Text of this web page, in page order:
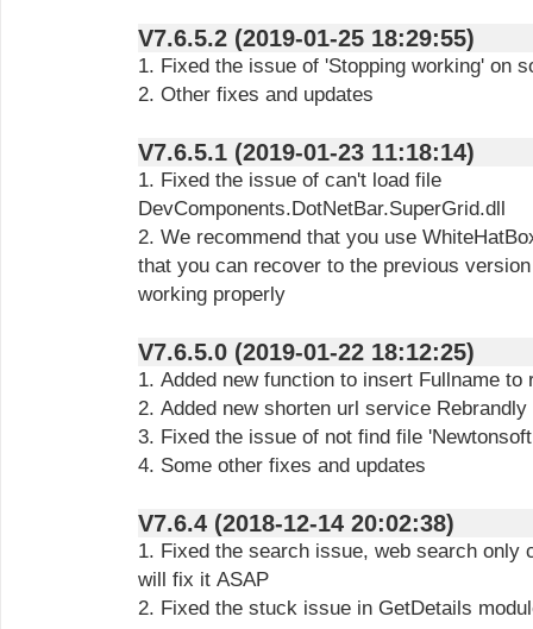
V7.6.5.2 (2019-01-25 18:29:55)
1. Fixed the issue of 'Stopping working' on
2. Other fixes and updates
V7.6.5.1 (2019-01-23 11:18:14)
1. Fixed the issue of can't load file
DevComponents.DotNetBar.SuperGrid.dll
2. We recommend that you use
that you can recover to the previous
working properly
V7.6.5.0 (2019-01-22 18:12:25)
1. Added new function to insert Fullname to
2. Added new shorten url service Rebrandly
3. Fixed the issue of not find file
4. Some other fixes and updates
V7.6.4 (2018-12-14 20:02:38)
1. Fixed the search issue, web search only
will fix it ASAP
2. Fixed the stuck issue in GetDetails